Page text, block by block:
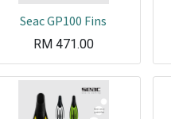
Seac GP100 Fins
RM 471.00